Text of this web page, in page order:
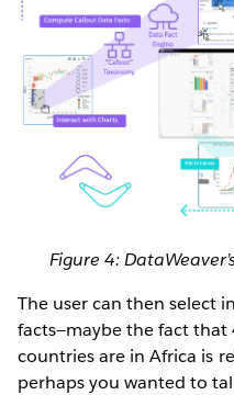
Figure 4:
The user can then select
facts—maybe the fact
countries are in Africa is
perhaps you wanted to